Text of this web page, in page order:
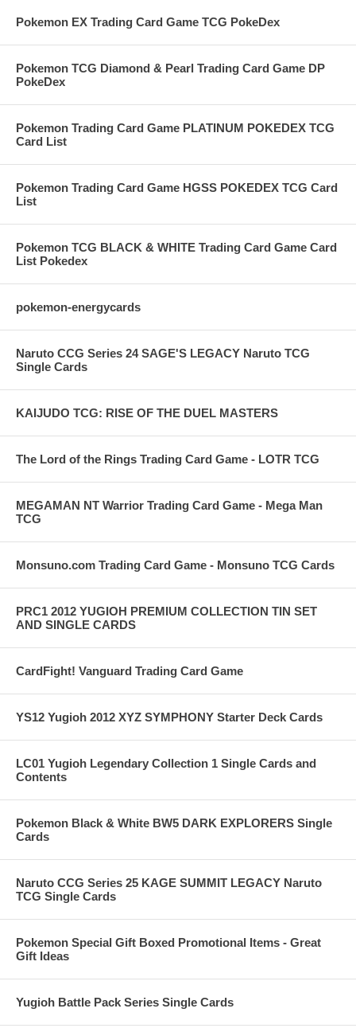
Pokemon EX Trading Card Game TCG PokeDex
Pokemon TCG Diamond & Pearl Trading Card Game DP
PokeDex
Pokemon Trading Card Game PLATINUM POKEDEX TCG
Card List
Pokemon Trading Card Game HGSS POKEDEX TCG Card
List
Pokemon TCG BLACK & WHITE Trading Card Game Card
List Pokedex
pokemon-energycards
Naruto CCG Series 24 SAGE'S LEGACY Naruto TCG
Single Cards
KAIJUDO TCG: RISE OF THE DUEL MASTERS
The Lord of the Rings Trading Card Game - LOTR TCG
MEGAMAN NT Warrior Trading Card Game - Mega Man
TCG
Monsuno.com Trading Card Game - Monsuno TCG Cards
PRC1 2012 YUGIOH PREMIUM COLLECTION TIN SET
AND SINGLE CARDS
CardFight! Vanguard Trading Card Game
YS12 Yugioh 2012 XYZ SYMPHONY Starter Deck Cards
LC01 Yugioh Legendary Collection 1 Single Cards and
Contents
Pokemon Black & White BW5 DARK EXPLORERS Single
Cards
Naruto CCG Series 25 KAGE SUMMIT LEGACY Naruto
TCG Single Cards
Pokemon Special Gift Boxed Promotional Items - Great
Gift Ideas
Yugioh Battle Pack Series Single Cards